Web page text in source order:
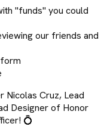
"funds" you could
our friends and
Nicolas Cruz, Lead
Designer of Honor
💍